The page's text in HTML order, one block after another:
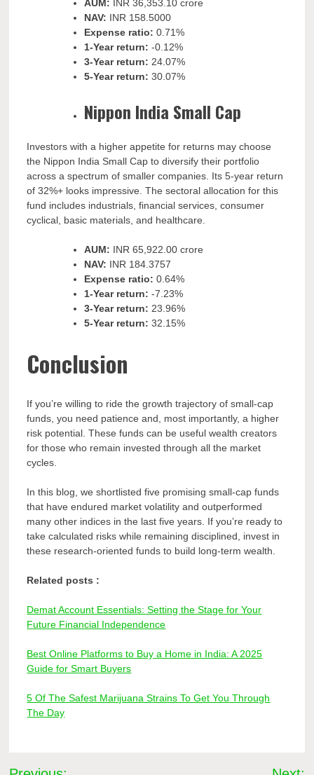
AUM: INR 36,353.10 crore
NAV: INR 158.5000
Expense ratio:0.71%
1-Year return:-0.12%
3-Year return: 24.07%
5-Year return:30.07%
Nippon India Small Cap
Investors with a higher appetite for returns may choose
the Nippon India Small Cap to diversify their portfolio
across a spectrum of smaller companies. Its 5-year return
of 32%+ looks impressive. The sectoral allocation for this
fund includes industrials, financial services, consumer
cyclical, basic materials, and healthcare.
AUM: INR 65,922.00 crore
NAV: INR 184.3757
Expense ratio:0.64%
1-Year return:-7.23%
3-Year return: 23.96%
5-Year return:32.15%
Conclusion
If you’re willing to ride the growth trajectory of small-cap
funds, you need patience and, most importantly, a higher
risk potential. These funds can be useful wealth creators
for those who remain invested through all the market
cycles.
In this blog, we shortlisted five promising small-cap funds
that have endured market volatility and outperformed
many other indices in the last five years. If you’re ready to
take calculated risks while remaining disciplined, invest in
these research-oriented funds to build long-term wealth.
Related posts :
Demat Account Essentials: Setting the Stage for Your
Future Financial Independence
Best Online Platforms to Buy a Home in India: A 2025
Guide for Smart Buyers
5 Of The Safest Marijuana Strains To Get You Through
The Day
Post